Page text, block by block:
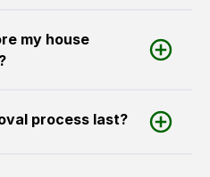
my house
process last?